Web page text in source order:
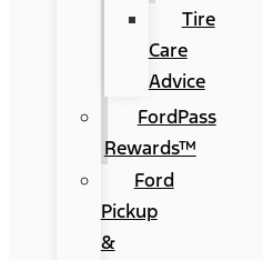
Tire
Care
Advice
FordPass
Rewards™
Ford
Pickup
&